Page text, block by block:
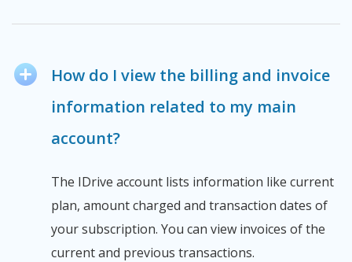
How do I view the billing and invoice
information related to my main
account?
The IDrive account lists information like current
plan, amount charged and transaction dates of
your subscription. You can view invoices of the
current and previous transactions.